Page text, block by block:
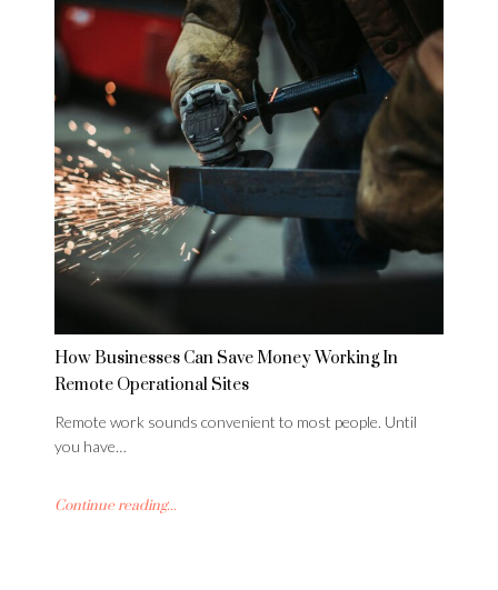
How Businesses Can Save Money Working In
Remote Operational Sites
Remote work sounds convenient to most people. Until
you have…
Continue reading...